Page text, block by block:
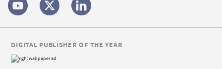
DIGITAL PUBLISHER OF THE YEAR